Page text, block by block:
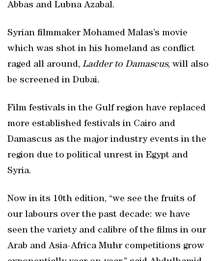
Abbas and Lubna Azabal.
Syrian filmmaker Mohamed Malas’s movie
which was shot in his homeland as conflict
raged all around, Ladder to Damascus, will also
be screened in Dubai.
Film festivals in the Gulf region have replaced
more established festivals in Cairo and
Damascus as the major industry events in the
region due to political unrest in Egypt and
Syria.
Now in its 10th edition, “we see the fruits of
our labours over the past decade: we have
seen the variety and calibre of the films in our
Arab and Asia-Africa Muhr competitions grow